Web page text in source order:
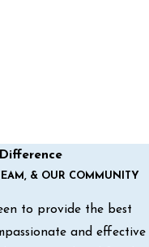
& OUR COMMUNITY
to provide the best
and effective